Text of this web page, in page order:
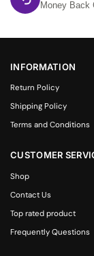
Money Back
INFORMATION
Return Policy
Shipping Policy
Terms and Conditions
CUSTOMER
Shop
Contact Us
Top rated product
Frequently Questions